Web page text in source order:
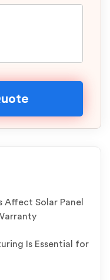
Solar Panel
Is Essential for